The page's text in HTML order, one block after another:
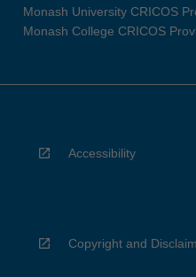
Monash University CRICOS
Monash College CRICOS
Accessibility
Copyright and